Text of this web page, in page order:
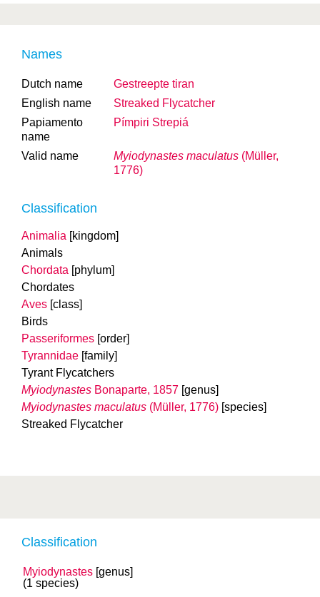
Classification
Myiodynastes [genus]
(1 species)
Names
Dutch name
Gestreepte tiran
English name
Streaked Flycatcher
Papiamento
name
Pímpiri Strepiá
Valid name Myiodynastes maculatus (Müller,
1776)
Classification
Animalia [kingdom]
Animals
Chordata [phylum]
Chordates
Aves [class]
Birds
Passeriformes [order]
Tyrannidae [family]
Tyrant Flycatchers
Myiodynastes Bonaparte, 1857 [genus]
Myiodynastes maculatus (Müller, 1776) [species]
Streaked Flycatcher